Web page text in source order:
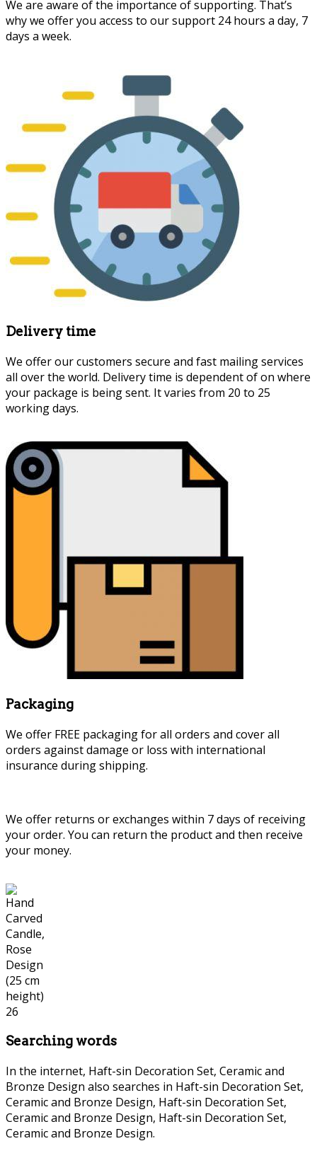
We are aware of the importance of supporting. That’s
why we offer you access to our support 24 hours a day, 7
days a week.
Delivery time
We offer our customers secure and fast mailing services
all over the world. Delivery time is dependent of on where
your package is being sent. It varies from 20 to 25
working days.
Packaging
We offer FREE packaging for all orders and cover all
orders against damage or loss with international
insurance during shipping.
We offer returns or exchanges within 7 days of receiving
your order. You can return the product and then receive
your money.
Searching words
In the internet, Haft-sin Decoration Set, Ceramic and
Bronze Design also searches in Haft-sin Decoration Set,
Ceramic and Bronze Design, Haft-sin Decoration Set,
Ceramic and Bronze Design, Haft-sin Decoration Set,
Ceramic and Bronze Design.